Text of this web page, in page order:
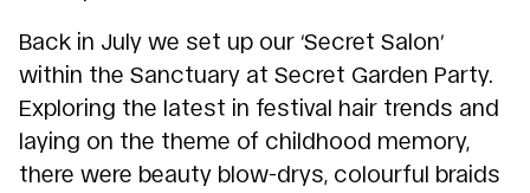
Back in July we set up our ‘Secret Salon’
within the Sanctuary at Secret Garden Party.
Exploring the latest in festival hair trends and
laying on the theme of childhood memory,
there were beauty blow-drys, colourful braids